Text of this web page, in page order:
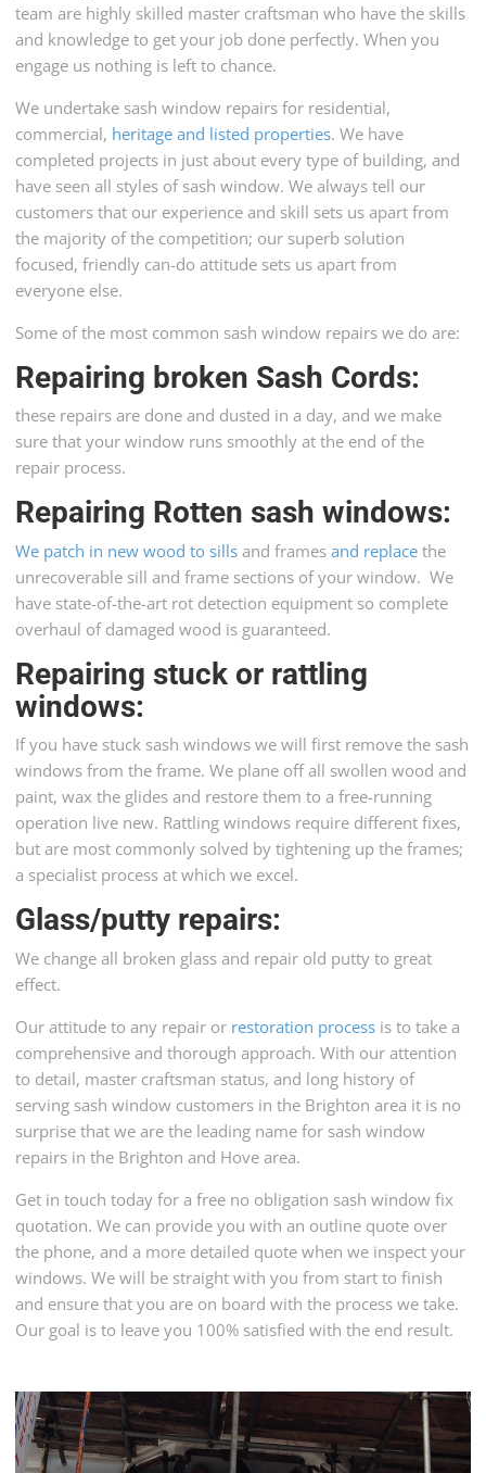
team are highly skilled master craftsman who have the skills
and knowledge to get your job done perfectly. When you
engage us nothing is left to chance.
We undertake sash window repairs for residential,
commercial, heritage and listed properties. We have
completed projects in just about every type of building, and
have seen all styles of sash window. We always tell our
customers that our experience and skill sets us apart from
the majority of the competition; our superb solution
focused, friendly can-do attitude sets us apart from
everyone else.
Some of the most common sash window repairs we do are:
Repairing broken Sash Cords:
these repairs are done and dusted in a day, and we make
sure that your window runs smoothly at the end of the
repair process.
Repairing Rotten sash windows:
We patch in new wood to sills and framesand replace the
unrecoverable sill and frame sections of your window. We
have state-of-the-art rot detection equipment so complete
overhaul of damaged wood is guaranteed.
Repairing stuck or rattling
windows:
If you have stuck sash windows we will first remove the sash
windows from the frame. We plane off all swollen wood and
paint, wax the glides and restore them to a free-running
operation live new. Rattling windows require different fixes,
but are most commonly solved by tightening up the frames;
a specialist process at which we excel.
Glass/putty repairs:
We change all broken glass and repair old putty to great
effect.
Our attitude to any repair or restoration process is to take a
comprehensive and thorough approach. With our attention
to detail, master craftsman status, and long history of
serving sash window customers in the Brighton area it is no
surprise that we are the leading name for sash window
repairs in the Brighton and Hove area.
Get in touch today for a free no obligation sash window fix
quotation. We can provide you with an outline quote over
the phone, and a more detailed quote when we inspect your
windows. We will be straight with you from start to finish
and ensure that you are on board with the process we take.
Our goal is to leave you 100% satisfied with the end result.